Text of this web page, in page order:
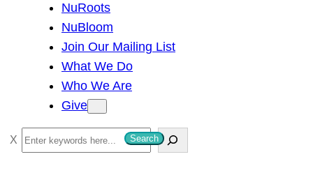
NuRoots
NuBloom
Join Our Mailing List
What We Do
Who We Are
Give
S
e
Search